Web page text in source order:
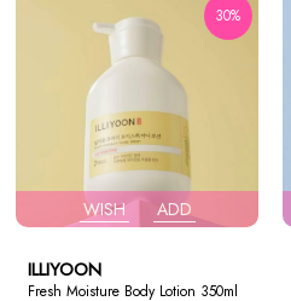
WISH ADD
30%
ILLIYOON
Fresh Moisture Body Lotion 350ml